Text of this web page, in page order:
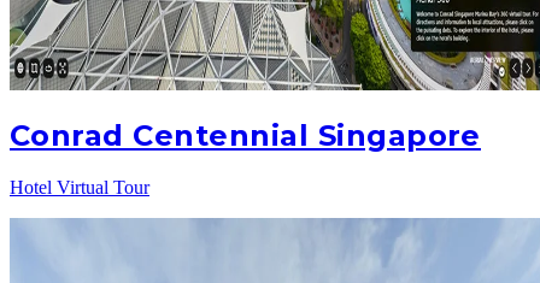
Conrad Centennial Singapore
Hotel Virtual Tour